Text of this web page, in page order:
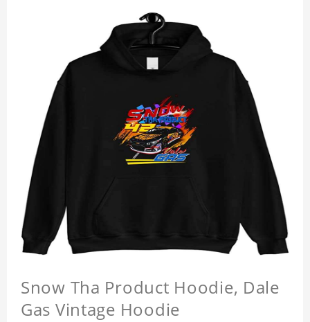
Snow Tha Product Hoodie, Dale
Gas Vintage Hoodie